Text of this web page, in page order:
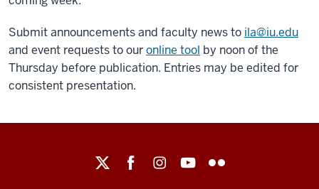
Submit announcements and faculty news to ila@iu.edu
and event requests to ouronline tool by noon of the
Thursday before publication. Entries may be edited for
consistent presentation.